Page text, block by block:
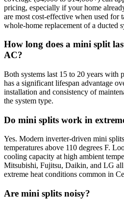
pricing, especially if your home
are most cost-effective when used for
whole-home replacement of a ducted
How long does a mini split
AC?
Both systems last 15 to 20 years with
has a significant lifespan advantage
installation and consistency of
the system type.
Do mini splits work in
Yes. Modern inverter-driven mini
temperatures above 110 degrees F.
cooling capacity at high ambient
Mitsubishi, Fujitsu, Daikin, and LG
extreme heat conditions common in
Are mini splits noisy?